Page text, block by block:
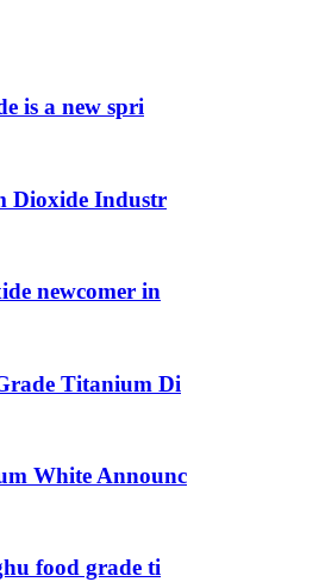
is a new spri
Dioxide Industr
newcomer in
Titanium Di
White Announc
food grade ti